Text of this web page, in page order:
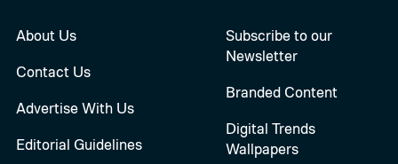
About Us
Contact Us
Advertise With Us
Editorial Guidelines
Subscribe to our
Newsletter
Branded Content
Digital Trends
Wallpapers